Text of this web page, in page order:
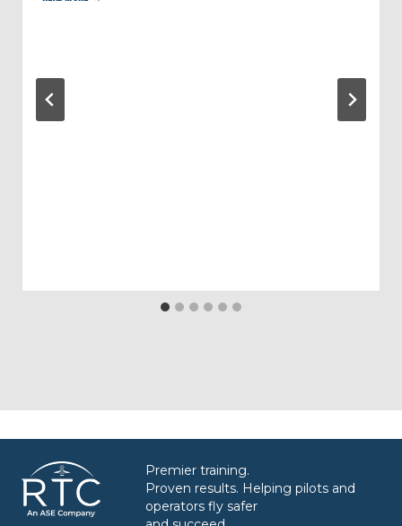
Premier training.
Proven results. Helping pilots and
operators fly safer